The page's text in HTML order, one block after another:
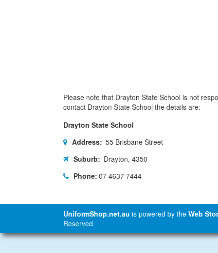
Please note that Drayton State School is not
contact Drayton State School the details are:
Drayton State School
Address: 55 Brisbane Street
Suburb: Drayton, 4350
Phone: 07 4637 7444
UniformShop.net.au is powered by the Web
Reserved.